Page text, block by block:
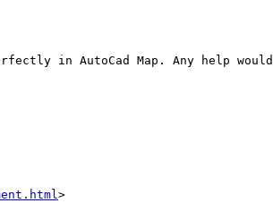
in AutoCad Map. Any help
>